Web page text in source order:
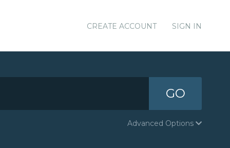
CREATE ACCOUNT SIGN IN
GO
Advanced Options